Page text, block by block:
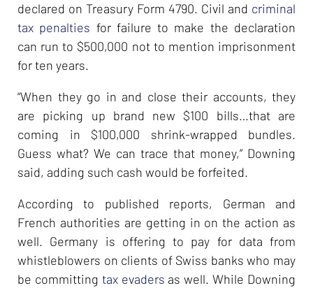
declared on Treasury Form 4790. Civil and criminal
tax penalties for failure to make the declaration
can run to $500,000 not to mention imprisonment
for ten years.
“When they go in and close their accounts, they
are picking up brand new $100 bills…that are
coming in $100,000 shrink-wrapped bundles.
Guess what? We can trace that money,” Downing
said, adding such cash would be forfeited.
According to published reports, German and
French authorities are getting in on the action as
well. Germany is offering to pay for data from
whistleblowers on clients of Swiss banks who may
be committing tax evaders as well. While Downing